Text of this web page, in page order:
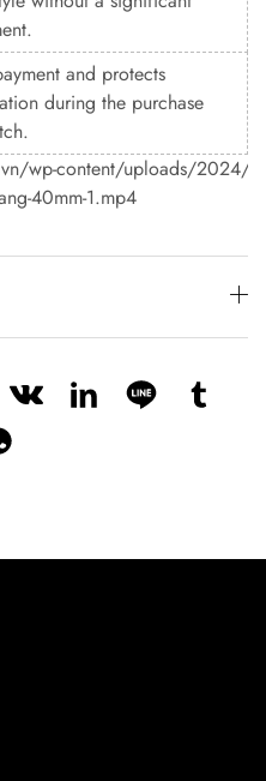
and protects
during the purchase
wp-content/uploads/2024/
40mm-1.mp4